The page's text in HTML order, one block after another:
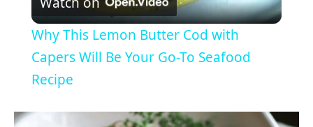
l
a
Why This Lemon Butter Cod with
Capers Will Be Your Go-To Seafood
Recipe